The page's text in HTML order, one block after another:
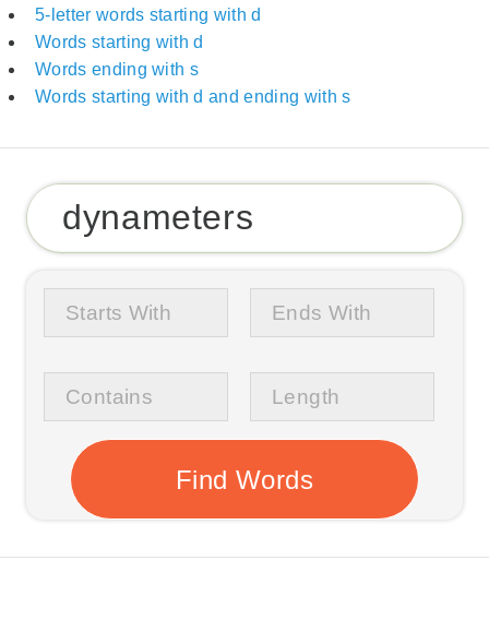
5-letter words starting with d
Words starting with d
Words ending with s
Words starting with d and ending with s